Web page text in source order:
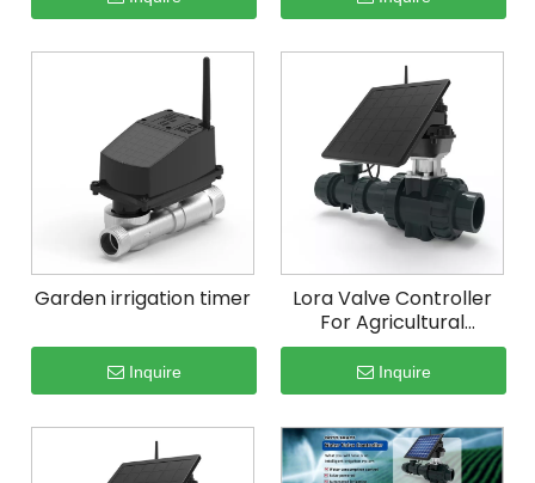
Garden irrigation timer
Inquire
Lora Valve Controller
For Agricultural
Irrigation
Inquire